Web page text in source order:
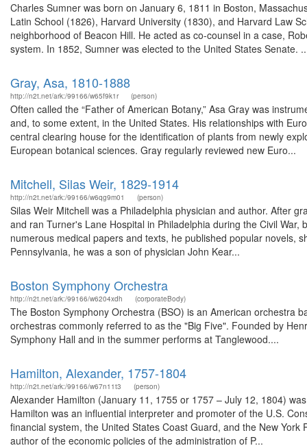
Charles Sumner was born on January 6, 1811 in Boston,
Latin School (1826), Harvard University (1830), and Harvard Law
neighborhood of Beacon Hill. He acted as co-counsel in a case,
system. In 1852, Sumner was elected to the United States Senate.
Gray, Asa, 1810-1888
http://n2t.net/ark:/99166/w65f9k1r (person)
Often called the “Father of American Botany,” Asa Gray was
and, to some extent, in the United States. His relationships with
central clearing house for the identification of plants from newly
European botanical sciences. Gray regularly reviewed new Euro...
Mitchell, Silas Weir, 1829-1914
http://n2t.net/ark:/99166/w6qg9m01 (person)
Silas Weir Mitchell was a Philadelphia physician and author. After
and ran Turner's Lane Hospital in Philadelphia during the Civil
numerous medical papers and texts, he published popular novels,
Pennsylvania, he was a son of physician John Kear...
Boston Symphony Orchestra
http://n2t.net/ark:/99166/w6204xdh (corporateBody)
The Boston Symphony Orchestra (BSO) is an American orchestra
orchestras commonly referred to as the "Big Five". Founded by
Symphony Hall and in the summer performs at Tanglewood....
Hamilton, Alexander, 1757-1804
http://n2t.net/ark:/99166/w67n11t3 (person)
Alexander Hamilton (January 11, 1755 or 1757 – July 12, 1804)
Hamilton was an influential interpreter and promoter of the U.S.
financial system, the United States Coast Guard, and the New
author of the economic policies of the administration of P...